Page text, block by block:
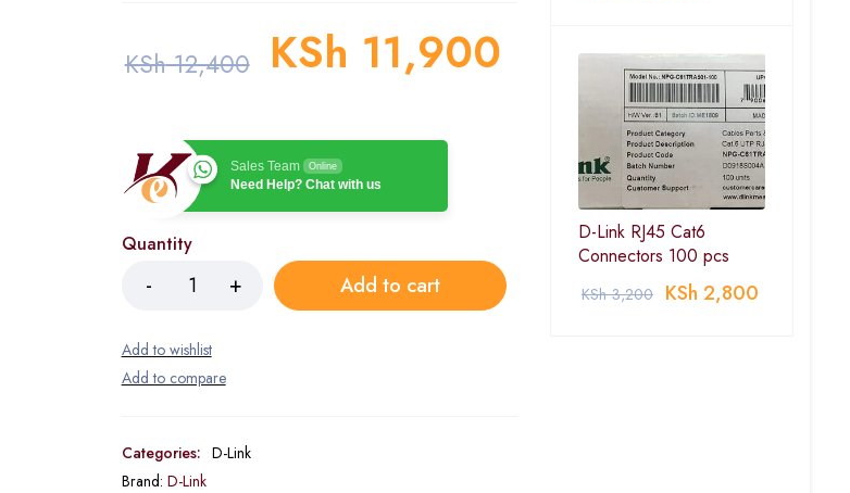
KSh12,400 KSh 11,900
Sales Team Online
Need Help? Chat with us
Quantity
Add to cart
Categories: D-Link
Brand: D-Link
D-Link RJ45 Cat6
Connectors 100 pcs
KSh3,200 KSh 2,800